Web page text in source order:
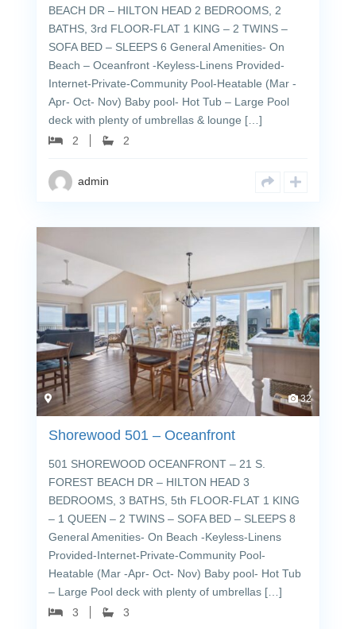
BEACH DR – HILTON HEAD 2 BEDROOMS, 2
BATHS, 3rd FLOOR-FLAT 1 KING – 2 TWINS –
SOFA BED – SLEEPS 6 General Amenities- On
Beach – Oceanfront -Keyless-Linens Provided-
Internet-Private-Community Pool-Heatable (Mar -
Apr- Oct- Nov) Baby pool- Hot Tub – Large Pool
deck with plenty of umbrellas & lounge […]
2
2
admin
32
Shorewood 501 – Oceanfront
501 SHOREWOOD OCEANFRONT – 21 S.
FOREST BEACH DR – HILTON HEAD 3
BEDROOMS, 3 BATHS, 5th FLOOR-FLAT 1 KING
– 1 QUEEN – 2 TWINS – SOFA BED – SLEEPS 8
General Amenities- On Beach -Keyless-Linens
Provided-Internet-Private-Community Pool-
Heatable (Mar -Apr- Oct- Nov) Baby pool- Hot Tub
– Large Pool deck with plenty of umbrellas […]
3
3